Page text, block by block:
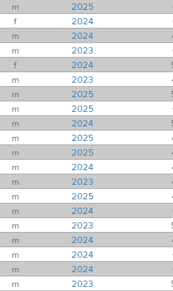
m 2025
f 2024
m 2024
m 2023
f 2024
m 2023
m 2025
m 2025
m 2024
m 2025
m 2025
m 2024
m 2023
m 2025
m 2024
m 2023
m 2024
m 2024
m 2024
m 2023